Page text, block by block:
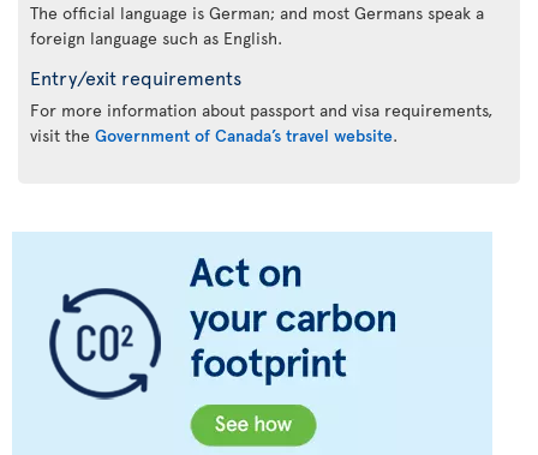
The official language is German; and most Germans speak a
foreign language such as English.
Entry/exit requirements
For more information about passport and visa requirements,
visit the Government of Canada’s travel website.